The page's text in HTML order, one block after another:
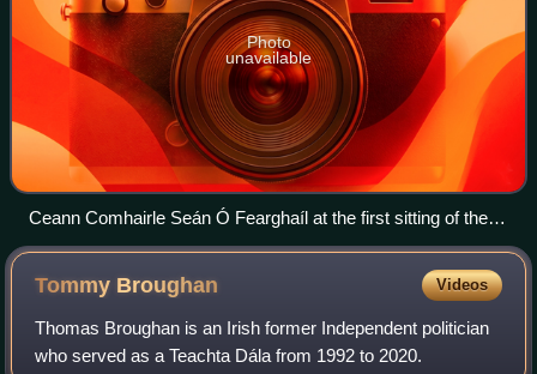
Photo
unavailable
Ceann Comhairle Seán Ó Fearghaíl at the first sitting of the
32nd Dáil
Tommy Broughan Videos
Thomas Broughan is an Irish former Independent politician
who served as a Teachta Dála from 1992 to 2020.